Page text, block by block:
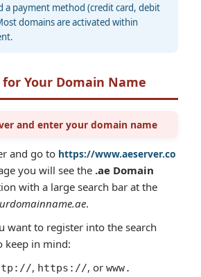
a payment method (credit card, debit
domains are activated within
for Your Domain Name
and enter your domain name
and go to https://www.aeserver.co
you will see the .ae Domain
with a large search bar at the
.
want to register into the search
keep in mind:
, https://, or www.